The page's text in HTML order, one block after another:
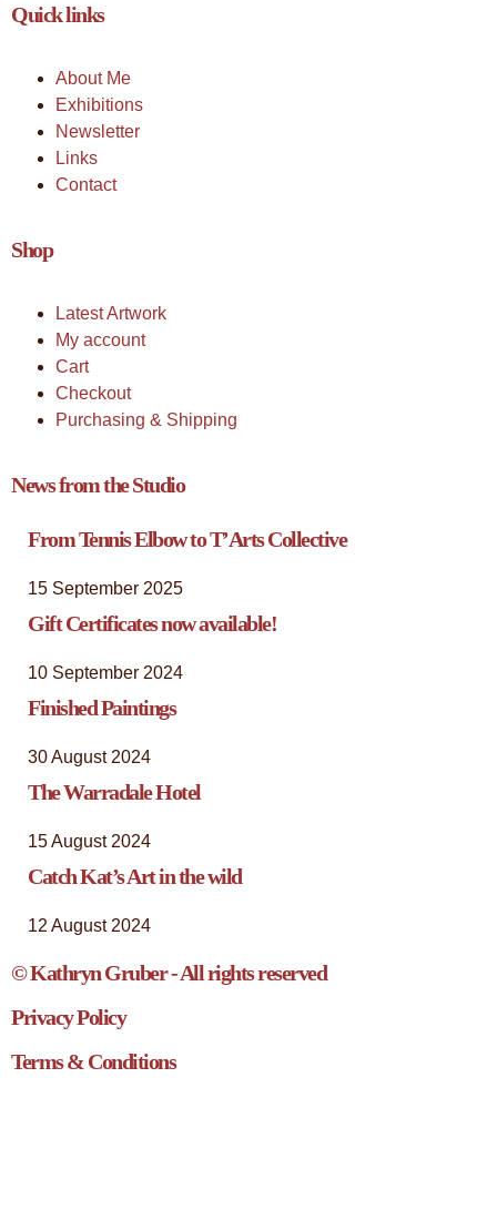
Quick links
About Me
Exhibitions
Newsletter
Links
Contact
Shop
Latest Artwork
My account
Cart
Checkout
Purchasing & Shipping
News from the Studio
From Tennis Elbow to T’Arts Collective
15 September 2025
Gift Certificates now available!
10 September 2024
Finished Paintings
30 August 2024
The Warradale Hotel
15 August 2024
Catch Kat’s Art in the wild
12 August 2024
© Kathryn Gruber - All rights reserved
Privacy Policy
Terms & Conditions